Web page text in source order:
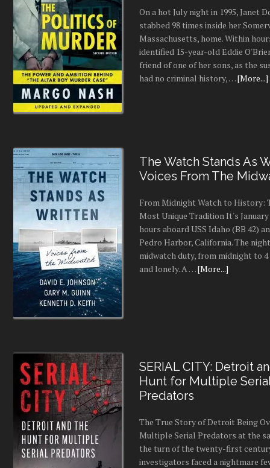
On a hot July night in 1995, Janet
stabbed 98 times inside her
Massachusetts, home. Within
identified 15-year-old Eddie
friend of one of her sons, as the
had no criminal history, …[More...]
The Watch Stands As
Voices From The
From Midnight Watch to History:
Most Unique Tradition It's January
hours aboard USS Idaho (BB 42)
Pedro Harbor, California. The
midwatch duty, from midnight to 4
and lonely. A …[More...]
SERIAL CITY: Detroit
Hunt for Multiple
Predators
The True Story of Detroit Being
Multiple Serial Predators at the
the turn of the twenty-first
investigators faced a nightmare